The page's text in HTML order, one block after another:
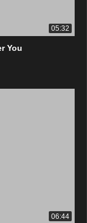
05:32
You
06:44